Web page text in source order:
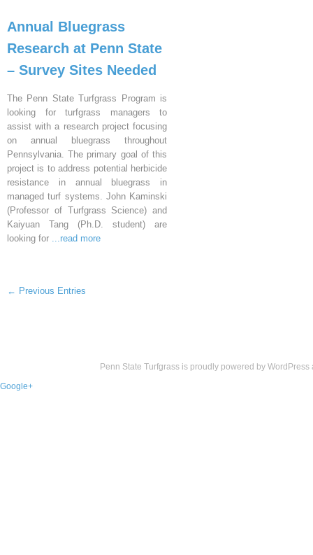
Annual Bluegrass
Research at Penn State
– Survey Sites Needed
The Penn State Turfgrass Program is
looking for turfgrass managers to
assist with a research project focusing
on annual bluegrass throughout
Pennsylvania. The primary goal of this
project is to address potential herbicide
resistance in annual bluegrass in
managed turf systems. John Kaminski
(Professor of Turfgrass Science) and
Kaiyuan Tang (Ph.D. student) are
looking for ...read more
← Previous Entries
Penn State Turfgrass is proudly powered by WordPress
Google+